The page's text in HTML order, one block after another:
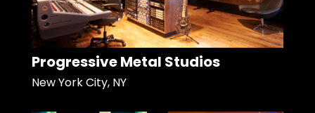
Progressive Metal Studios
New York City, NY